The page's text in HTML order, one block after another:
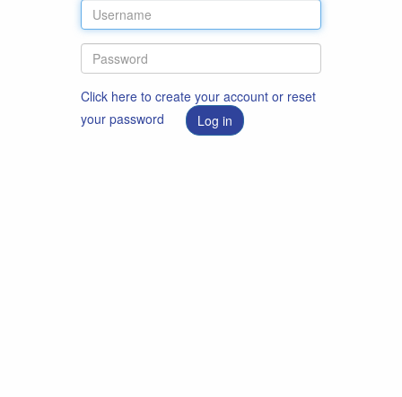
Click here to create your account or reset
your password